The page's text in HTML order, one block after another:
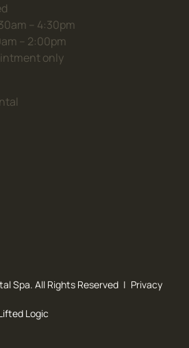
– 4:30pm
– 2:00pm
only
in new tab)
in new tab)
Spa. All Rights Reserved | Privacy
Logic